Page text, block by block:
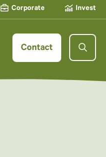
Corporate Invest
Contact